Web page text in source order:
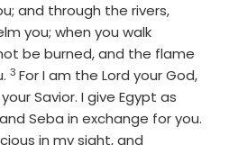
and through the rivers,
you; when you walk
be burned, and the flame
Verse
3 For I am the Lord your God,
Savior. I give Egypt as
Seba in exchange for you.
in my sight, and